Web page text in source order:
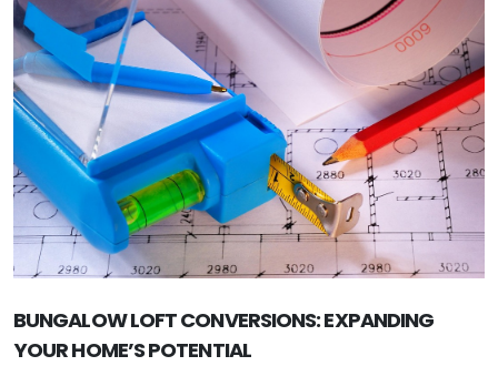
BUNGALOW LOFT CONVERSIONS: EXPANDING
YOUR HOME’S POTENTIAL